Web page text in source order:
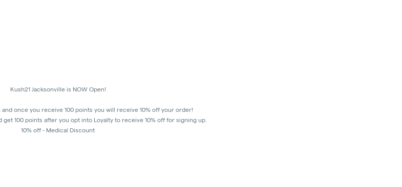
Kush21 Jacksonville is NOW Open!
and once you receive 100 points you will receive 10% off your order!
get 100 points after you opt into Loyalty to receive 10% off for signing up.
10% off - Medical Discount